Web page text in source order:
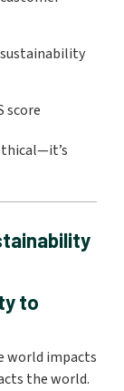
score
to
world impacts
the world.